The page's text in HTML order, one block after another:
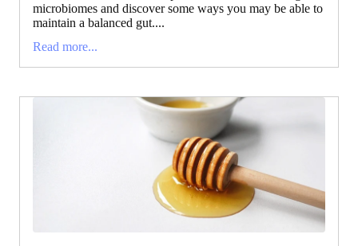
microbiomes and discover some ways you may be able to
maintain a balanced gut....
Read more...